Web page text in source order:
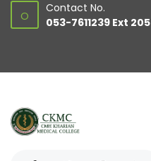
O
Contact No.
053-7611239 Ext 205